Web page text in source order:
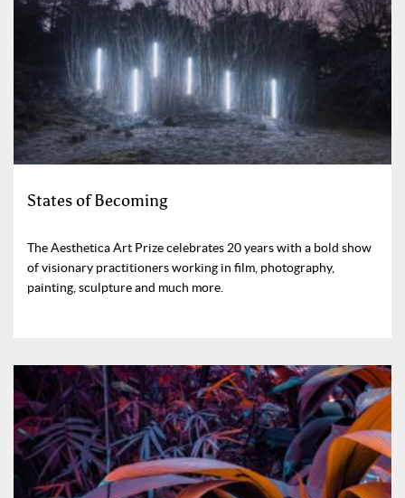
States of Becoming
The Aesthetica Art Prize celebrates 20 years with a bold show
of visionary practitioners working in film, photography,
painting, sculpture and much more.